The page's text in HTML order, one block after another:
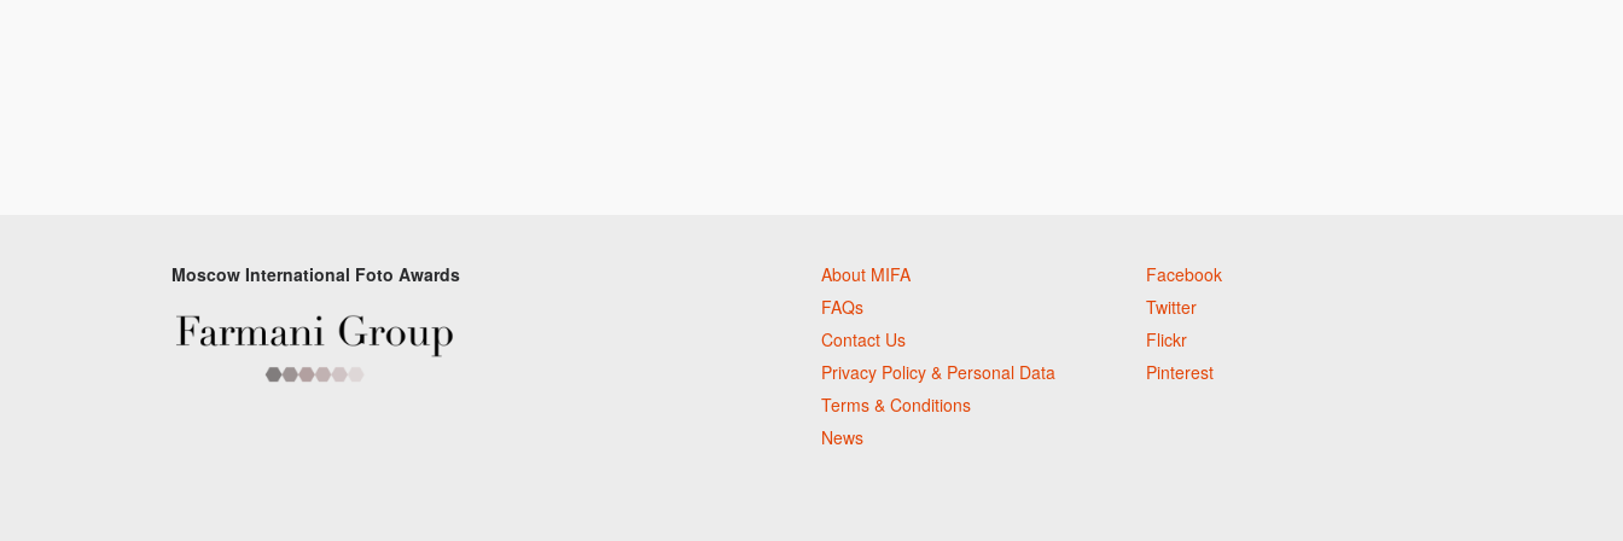
Moscow International Foto Awards
About MIFA
FAQs
Contact Us
Privacy Policy & Personal Data
Terms & Conditions
News
Facebook
Twitter
Flickr
Pinterest